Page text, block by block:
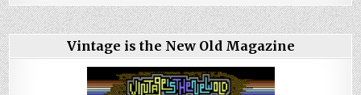
Vintage is the New Old Magazine